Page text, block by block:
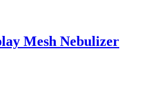
Mesh Nebulizer